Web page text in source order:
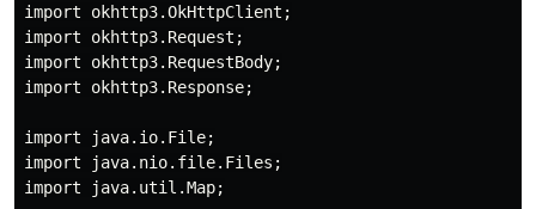
import okhttp3.OkHttpClient;
import okhttp3.Request;
import okhttp3.RequestBody;
import okhttp3.Response;
import java.io.File;
import java.nio.file.Files;
import java.util.Map;